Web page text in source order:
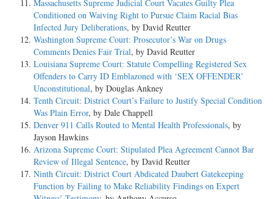
Massachusetts Supreme Judicial Court Vacates Guilty Plea
Conditioned on Waiving Right to Pursue Claim Racial Bias
Infected Jury Deliberations, by David Reutter
Washington Supreme Court: Prosecutor’s War on Drugs
Comments Denies Fair Trial, by David Reutter
Louisiana Supreme Court: Statute Compelling Registered Sex
Offenders to Carry ID Emblazoned with ‘SEX OFFENDER’
Unconstitutional, by Douglas Ankney
Tenth Circuit: District Court’s Failure to Justify Special Condition
Was Plain Error, by Dale Chappell
Denver 911 Calls Routed to Mental Health Professionals, by
Jayson Hawkins
Arizona Supreme Court: Stipulated Plea Agreement Cannot Bar
Review of Illegal Sentence, by David Reutter
Ninth Circuit: District Court Abdicated Daubert Gatekeeping
Function by Failing to Make Reliability Findings on Expert